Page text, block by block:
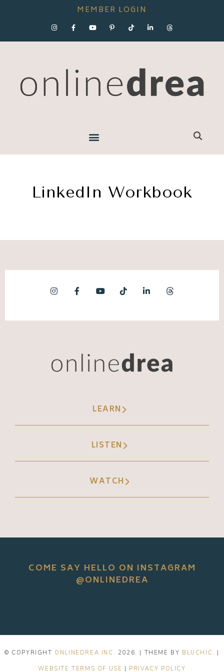
MEMBER LOGIN
LinkedIn Workbook
LEARN
LISTEN
WATCH
COME SAY HELLO ON INSTAGRAM
@ONLINEDREA
© COPYRIGHT ONLINEDREA INC. 2026. | THEME BY BLUCHIC. |
WEBSITE TERMS OF USE | PRIVACY POLICY